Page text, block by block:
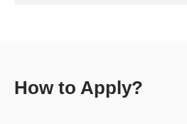
How to Apply?